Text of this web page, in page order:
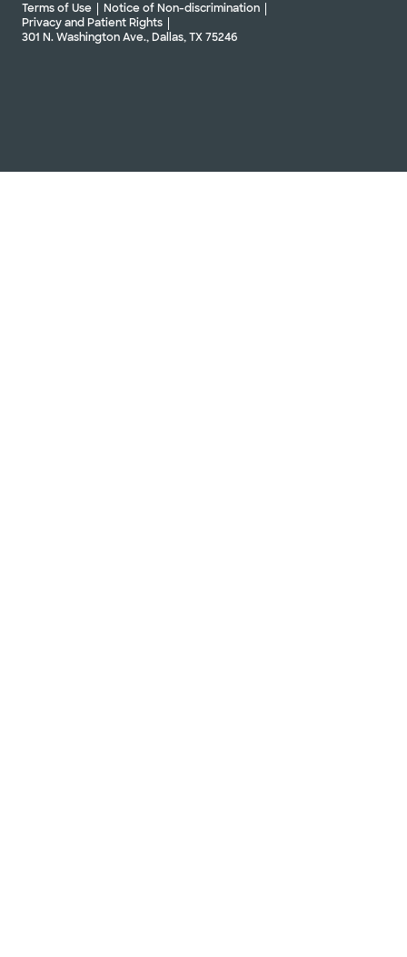
Terms of Use
Notice of Non-discrimination
Privacy and Patient Rights
301 N. Washington Ave., Dallas, TX 75246